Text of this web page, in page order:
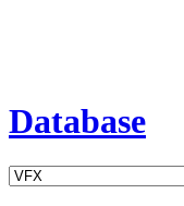
Database